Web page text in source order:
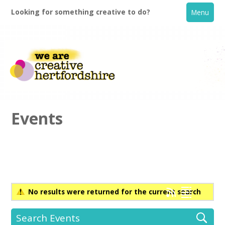
Looking for something creative to do? Menu
Creative Directory
Events
No results were returned for the current search
Search Events